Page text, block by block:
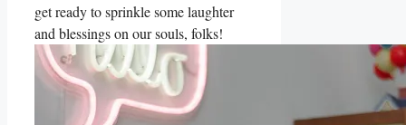
get ready to sprinkle some laughter
and blessings on our souls, folks!